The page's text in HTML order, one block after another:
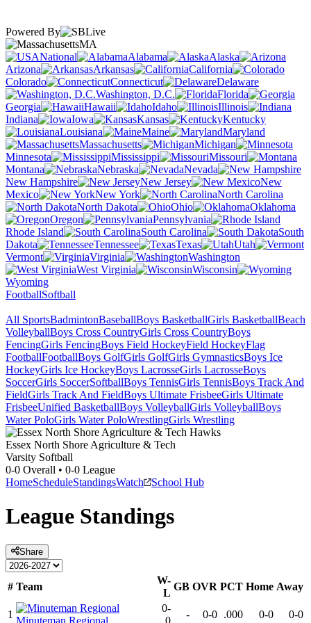
Powered By
MA
National
Alabama
Alaska
Arizona
Arkansas
California
Colorado
Connecticut
Delaware
Washington, D.C.
Florida
Georgia
Hawaii Idaho
Illinois
Indiana
Iowa Kansas
Kentucky
Louisiana
Maine
Maryland
Massachusetts
Michigan
Minnesota
Mississippi
Missouri
Montana
Nebraska
Nevada
New Hampshire
New Jersey
New
Mexico
New York
North Carolina
North Dakota
Ohio
Oklahoma
Oregon
Pennsylvania
Rhode Island
South Carolina
South
Dakota
Tennessee Texas
Utah
Vermont
Virginia
Washington
West Virginia
Wisconsin
Wyoming
FootballSoftball
All SportsBadmintonBaseballBoys BasketballGirls BasketballBeach
VolleyballBoys Cross CountryGirls Cross CountryBoys
FencingGirls FencingBoys Field HockeyField HockeyFlag
FootballFootballBoys GolfGirls GolfGirls GymnasticsBoys Ice
HockeyGirls Ice HockeyBoys LacrosseGirls LacrosseBoys
SoccerGirls SoccerSoftballBoys TennisGirls TennisBoys Track And
FieldGirls Track And FieldBoys Ultimate FrisbeeGirls Ultimate
FrisbeeUnified BasketballBoys VolleyballGirls VolleyballBoys
Water PoloGirls Water PoloWrestlingGirls Wrestling
Essex North Shore Agriculture & Tech
Varsity Softball
0-0 Overall • 0-0 League
HomeScheduleStandingsWatch School Hub
League Standings
Share
# Team
W-
L
GB OVR PCT Home Away
1
0-
- 0-0 .000 0-0 0-0